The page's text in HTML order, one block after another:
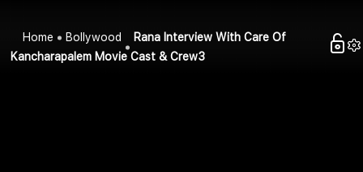
Home Bollywood
Rana Interview With Care Of
Kancharapalem Movie Cast & Crew3